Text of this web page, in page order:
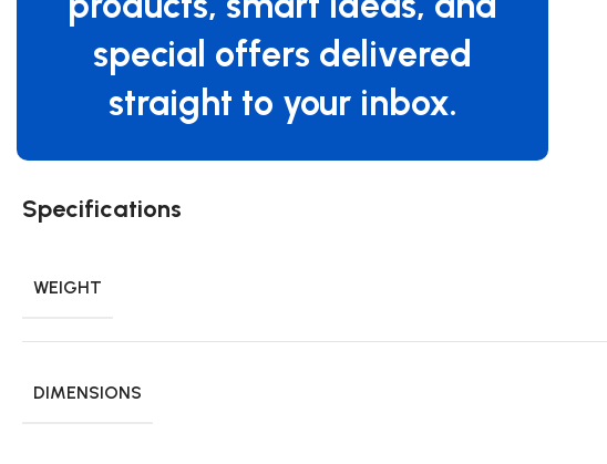
special offers delivered
straight to your inbox.
Specifications
WEIGHT
DIMENSIONS